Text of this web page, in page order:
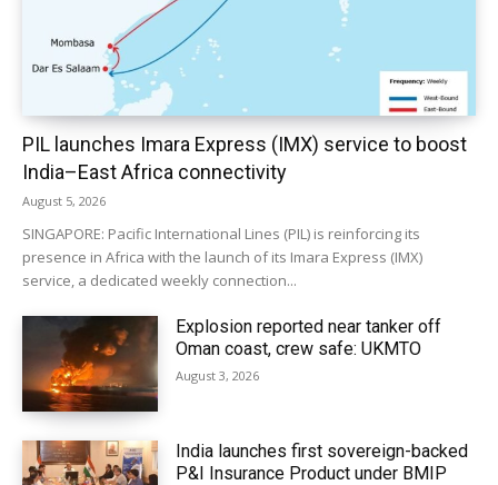
PIL launches Imara Express (IMX) service to boost
India–East Africa connectivity
August 5, 2026
SINGAPORE: Pacific International Lines (PIL) is reinforcing its
presence in Africa with the launch of its Imara Express (IMX)
service, a dedicated weekly connection...
Explosion reported near tanker off
Oman coast, crew safe: UKMTO
August 3, 2026
India launches first sovereign-backed
P&I Insurance Product under BMIP